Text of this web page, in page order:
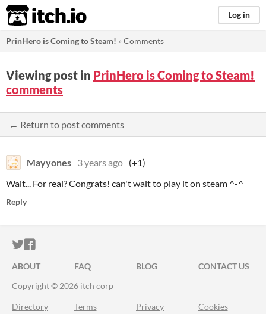
itch.io Log in
PrinHero is Coming to Steam! »Comments
Viewing post in PrinHero is Coming to Steam!
comments
← Return to post comments
Mayyones 3 years ago (+1)
Wait... For real? Congrats! can't wait to play it on steam ^-^
Reply
ITCH.IO ON TWITTER
ITCH.IO ON FACEBOOK
ABOUT FAQ BLOG
CONTACT US
Copyright © 2026 itch corp
Directory Terms Privacy Cookies